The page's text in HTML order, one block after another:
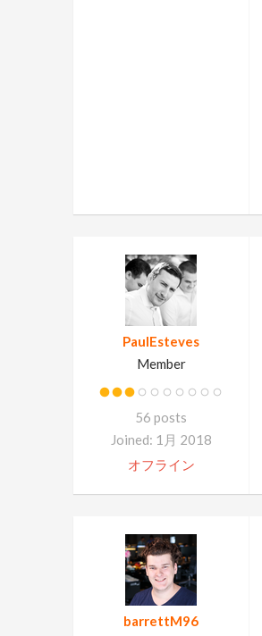
PaulEsteves
Member
56 posts
Joined: 1月 2018
オフライン
barrettM96